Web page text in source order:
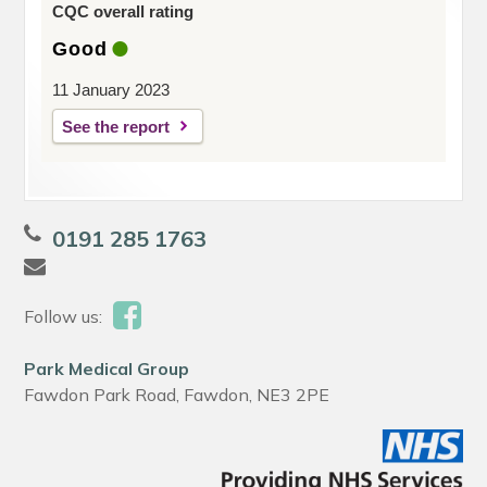
CQC overall rating
Good
11 January 2023
See the report
0191 285 1763
Follow us:
Park Medical Group
Fawdon Park Road, Fawdon, NE3 2PE